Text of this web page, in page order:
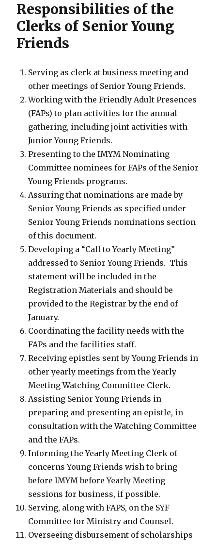
Responsibilities of the
Clerks of Senior Young
Friends
Serving as clerk at business meeting and
other meetings of Senior Young Friends.
Working with the Friendly Adult Presences
(FAPs) to plan activities for the annual
gathering, including joint activities with
Junior Young Friends.
Presenting to the IMYM Nominating
Committee nominees for FAPs of the Senior
Young Friends programs.
Assuring that nominations are made by
Senior Young Friends as specified under
Senior Young Friends nominations section
of this document.
Developing a “Call to Yearly Meeting”
addressed to Senior Young Friends. This
statement will be included in the
Registration Materials and should be
provided to the Registrar by the end of
January.
Coordinating the facility needs with the
FAPs and the facilities staff.
Receiving epistles sent by Young Friends in
other yearly meetings from the Yearly
Meeting Watching Committee Clerk.
Assisting Senior Young Friends in
preparing and presenting an epistle, in
consultation with the Watching Committee
and the FAPs.
Informing the Yearly Meeting Clerk of
concerns Young Friends wish to bring
before IMYM before Yearly Meeting
sessions for business, if possible.
Serving, along with FAPS, on the SYF
Committee for Ministry and Counsel.
Overseeing disbursement of scholarships